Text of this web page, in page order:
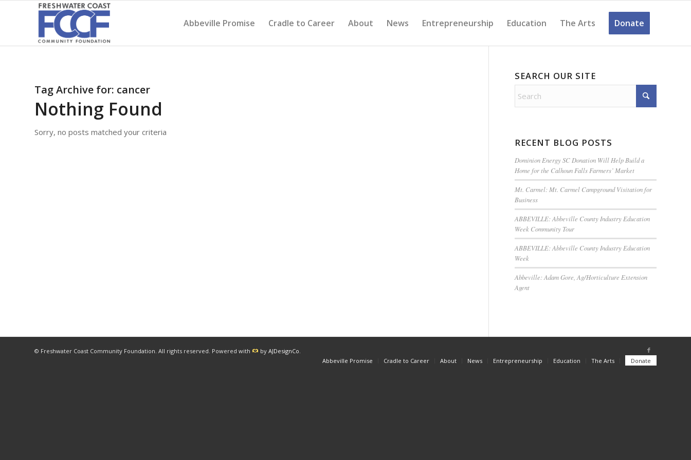
Abbeville Promise Cradle to Career About News Entrepreneurship Education The Arts Donate
Tag Archive for: cancer
Nothing Found
Sorry, no posts matched your criteria
SEARCH OUR SITE
RECENT BLOG POSTS
Dominion Energy SC Donation Will Help Build a
Home for the Calhoun Falls Farmers’ Market
Mt. Carmel: Mt. Carmel Campground Visitation for
Business
ABBEVILLE: Abbeville County Industry Education
Week Community Tour
ABBEVILLE: Abbeville County Industry Education
Week
Abbeville: Adam Gore, Ag/Horticulture Extension
Agent
© Freshwater Coast Community Foundation. All rights reserved. Powered with by AJDesignCo.
Abbeville Promise
Cradle to Career About News Entrepreneurship Education The Arts Donate